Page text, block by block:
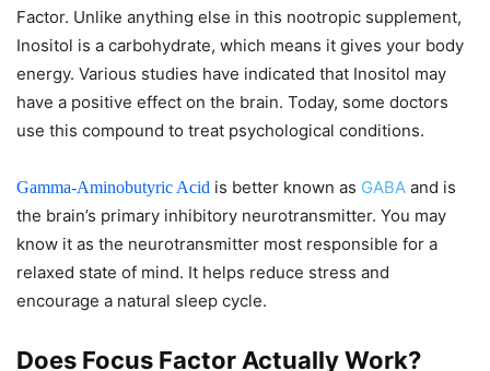
Factor. Unlike anything else in this nootropic supplement,
Inositol is a carbohydrate, which means it gives your body
energy. Various studies have indicated that Inositol may
have a positive effect on the brain. Today, some doctors
use this compound to treat psychological conditions.
Gamma-Aminobutyric Acid is better known as GABA and is
the brain’s primary inhibitory neurotransmitter. You may
know it as the neurotransmitter most responsible for a
relaxed state of mind. It helps reduce stress and
encourage a natural sleep cycle.
Does Focus Factor Actually Work?